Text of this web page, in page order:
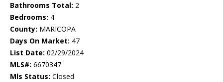
Bathrooms Total: 2
Bedrooms: 4
County: MARICOPA
Days On Market: 47
List Date: 02/29/2024
MLS#: 6670347
Mls Status: Closed